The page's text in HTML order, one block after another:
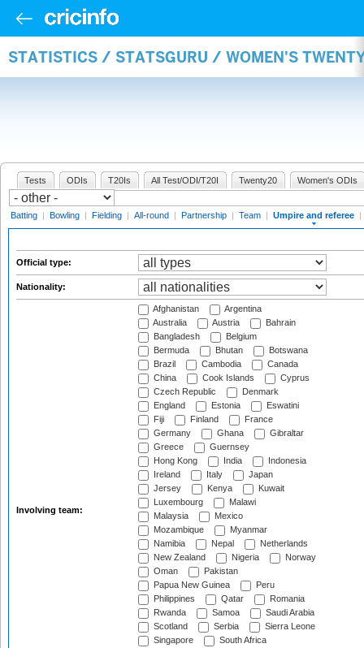
STATISTICS / STATSGURU / WOMEN'S
Tests ODIs T20Is All Test/ODI/T20I Twenty20 Women's ODIs
Batting | Bowling | Fielding | All-round | Partnership | Team | Umpire and referee |
Official type:
Nationality:
Involving team:
Afghanistan
Argentina
Australia
Austria
Bahrain
Bangladesh
Belgium
Bermuda
Bhutan
Botswana
Brazil
Cambodia
Canada
China
Cook Islands
Cyprus
Czech Republic
Denmark
England
Estonia
Eswatini
Fiji
Finland
France
Germany
Ghana
Gibraltar
Greece
Guernsey
Hong Kong
India
Indonesia
Ireland
Italy
Japan
Jersey
Kenya
Kuwait
Luxembourg
Malawi
Malaysia
Mexico
Mozambique
Myanmar
Namibia
Nepal
Netherlands
New Zealand
Nigeria
Norway
Oman
Pakistan
Papua New Guinea
Peru
Philippines
Qatar
Romania
Rwanda
Samoa
Saudi Arabia
Scotland
Serbia
Sierra Leone
Singapore
South Africa